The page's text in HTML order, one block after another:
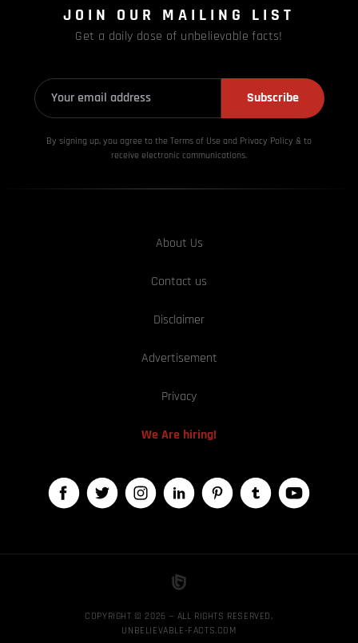
JOIN OUR MAILING LIST
Get a daily dose of unbelievable facts!
Subscribe
By signing up, you agree to the Terms of Use and Privacy Policy & to
receive electronic communications.
About Us
Contact us
Disclaimer
Advertisement
Privacy
We Are hiring!
COPYRIGHT © 2026 — ALL RIGHTS RESERVED,
UNBELIEVABLE-FACTS.COM